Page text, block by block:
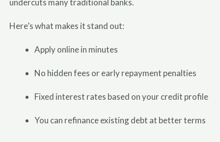
Here’s what makes it stand out:
Apply online in minutes
No hidden fees or early repayment penalties
Fixed interest rates based on your credit profile
You can refinance existing debt at better terms